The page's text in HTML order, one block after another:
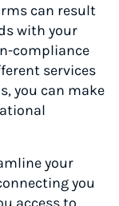
can result
with your
compliance
services
you can make
your
you